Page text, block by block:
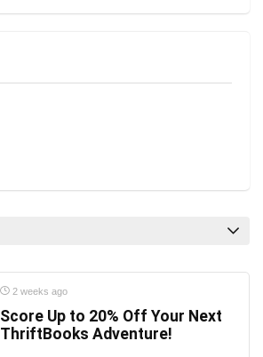
2 weeks ago
Score Up to 20% Off Your Next
ThriftBooks Adventure!